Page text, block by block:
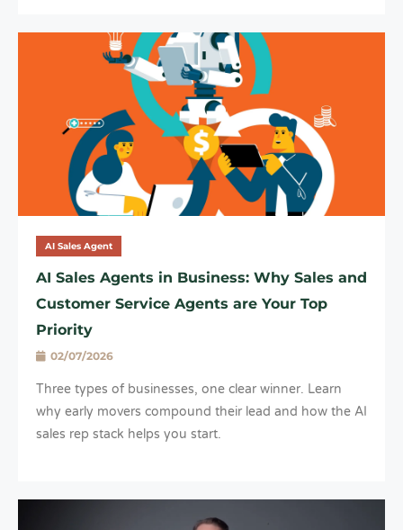
AI Sales Agent
AI Sales Agents in Business: Why Sales and
Customer Service Agents are Your Top
Priority
02/07/2026
Three types of businesses, one clear winner. Learn
why early movers compound their lead and how the AI
sales rep stack helps you start.